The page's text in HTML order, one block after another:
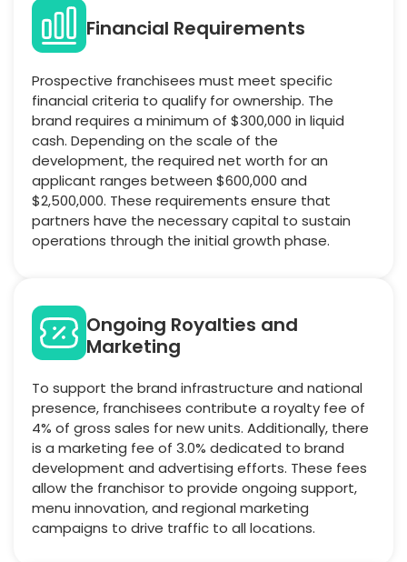
Financial Requirements
Prospective franchisees must meet specific
financial criteria to qualify for ownership. The
brand requires a minimum of $300,000 in liquid
cash. Depending on the scale of the
development, the required net worth for an
applicant ranges between $600,000 and
$2,500,000. These requirements ensure that
partners have the necessary capital to sustain
operations through the initial growth phase.
Ongoing Royalties and
Marketing
To support the brand infrastructure and national
presence, franchisees contribute a royalty fee of
4% of gross sales for new units. Additionally, there
is a marketing fee of 3.0% dedicated to brand
development and advertising efforts. These fees
allow the franchisor to provide ongoing support,
menu innovation, and regional marketing
campaigns to drive traffic to all locations.